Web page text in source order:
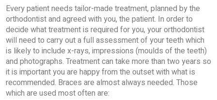
Every patient needs tailor-made treatment, planned by the
orthodontist and agreed with you, the patient. In order to
decide what treatment is required for you, your orthodontist
will need to carry out a full assessment of your teeth which
is likely to include x-rays, impressions (moulds of the teeth)
and photographs. Treatment can take more than two years so
it is important you are happy from the outset with what is
recommended. Braces are almost always needed. Those
which are used most often are: